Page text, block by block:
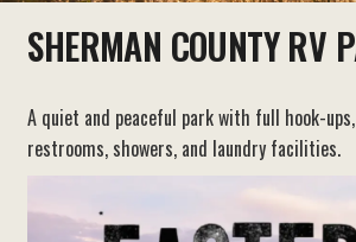
SHERMAN COUNTY RV
A quiet and peaceful park with full hook-
restrooms, showers, and laundry facilities.